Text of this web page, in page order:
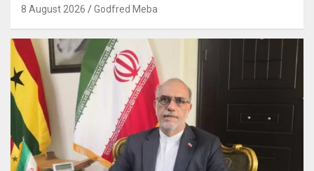
8 August 2026 Godfred Meba